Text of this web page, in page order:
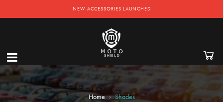
NEW ACCESSORIES LAUNCHED
Home › Shades